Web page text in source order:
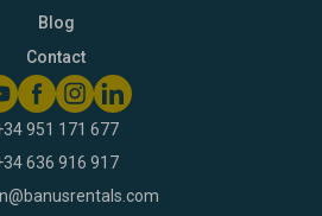
Blog
Contact
951 171 677
636 916 917